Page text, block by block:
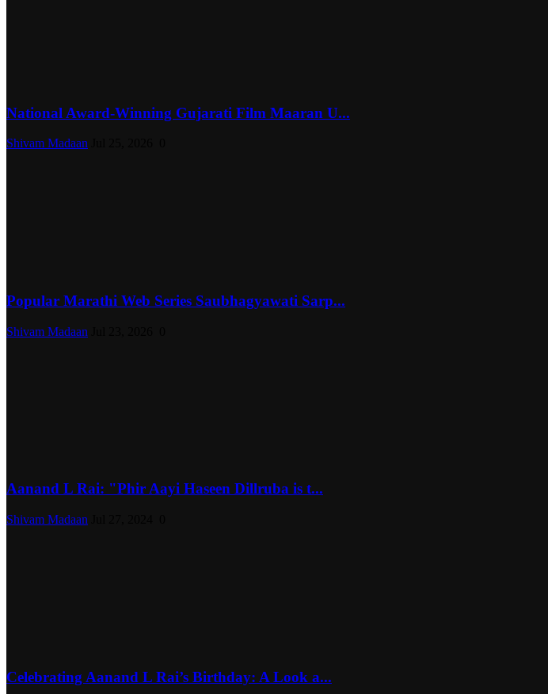
National Award-Winning Gujarati Film Maaran U...
Shivam Madaan
Popular Marathi Web Series Saubhagyawati Sarp...
Shivam Madaan
Aanand L Rai: "Phir Aayi Haseen Dillruba is t...
Shivam Madaan
Celebrating Aanand L Rai’s Birthday: A Look a...